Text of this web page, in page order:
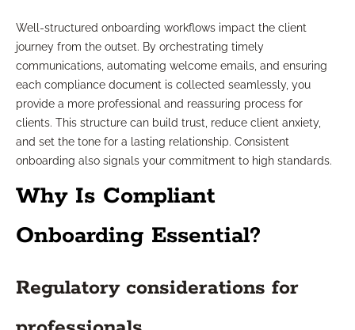
Well-structured onboarding workflows impact the client
journey from the outset. By orchestrating timely
communications, automating welcome emails, and ensuring
each compliance document is collected seamlessly, you
provide a more professional and reassuring process for
clients. This structure can build trust, reduce client anxiety,
and set the tone for a lasting relationship. Consistent
onboarding also signals your commitment to high standards.
Why Is Compliant
Onboarding Essential?
Regulatory considerations for